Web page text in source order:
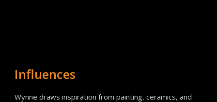
Influences
Wynne draws inspiration from painting, ceramics, and